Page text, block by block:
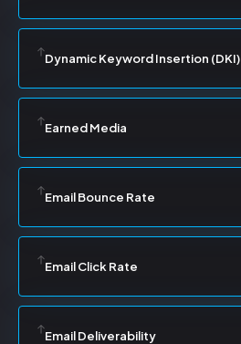
Dynamic Keyword Insertion (DKI)
Earned Media
Email Bounce Rate
Email Click Rate
Email Deliverability